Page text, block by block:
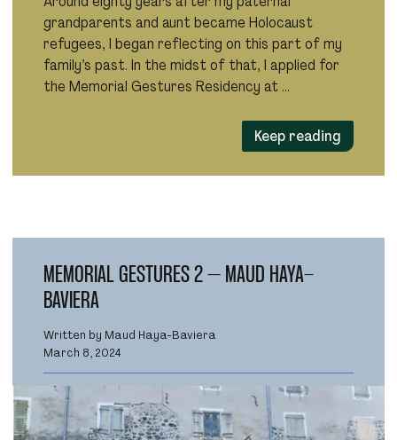
grandparents and aunt became Holocaust
refugees, I began reflecting on this part of my
family’s past. In the midst of that, I applied for
the Memorial Gestures Residency at …
Keep reading
MEMORIAL GESTURES 2 – MAUD HAYA-
BAVIERA
Written by Maud Haya-Baviera
March 8, 2024